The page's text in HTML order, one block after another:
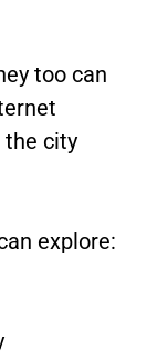
too can
the city
explore: